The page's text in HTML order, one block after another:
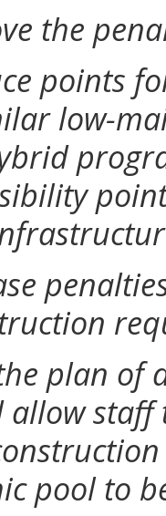
the
points
low-
plan of
allow staff
pool to